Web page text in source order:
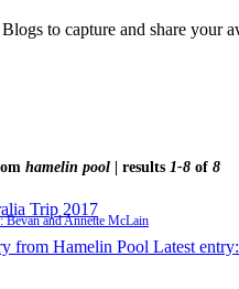
hamelin pool | results 1-8 of 8
Trip 2017
Bevan and Annette McLain
from Hamelin Pool Latest entry: